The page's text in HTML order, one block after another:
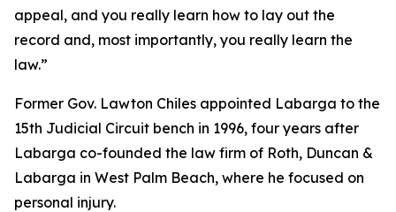
appeal, and you really learn how to lay out the
record and, most importantly, you really learn the
law.”
Former Gov. Lawton Chiles appointed Labarga to the
15th Judicial Circuit bench in 1996, four years after
Labarga co-founded the law firm of Roth, Duncan &
Labarga in West Palm Beach, where he focused on
personal injury.